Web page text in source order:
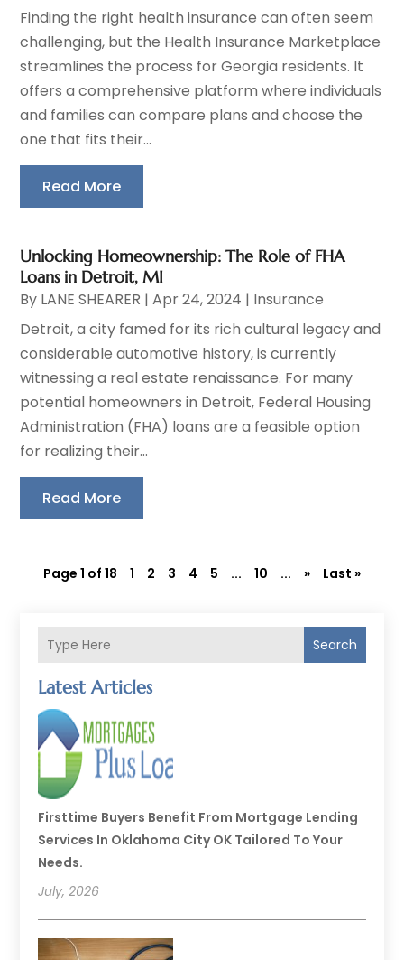
Search
Latest Articles
Firsttime Buyers Benefit From Mortgage Lending
Services In Oklahoma City OK Tailored To Your
Needs.
July, 2026
Finding the right health insurance can often seem
challenging, but the Health Insurance Marketplace
streamlines the process for Georgia residents. It
offers a comprehensive platform where individuals
and families can compare plans and choose the
one that fits their...
Read More
Unlocking Homeownership: The Role of FHA
Loans in Detroit, MI
By LANE SHEARER |Apr 24, 2024 | Insurance
Detroit, a city famed for its rich cultural legacy and
considerable automotive history, is currently
witnessing a real estate renaissance. For many
potential homeowners in Detroit, Federal Housing
Administration (FHA) loans are a feasible option
for realizing their...
Read More
Page 1 of 18 1 2 3 4 5 ... 10 ... » Last »